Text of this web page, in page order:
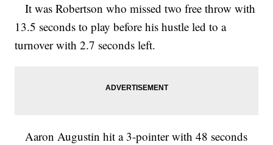
It was Robertson who missed two free throw with
13.5 seconds to play before his hustle led to a
turnover with 2.7 seconds left.
Aaron Augustin hit a 3-pointer with 48 seconds